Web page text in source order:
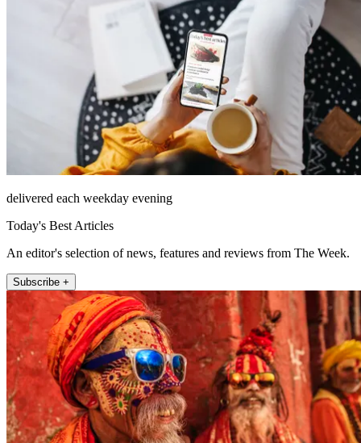
delivered each weekday evening
Today's Best Articles
An editor's selection of news, features and reviews from The Week.
Subscribe +